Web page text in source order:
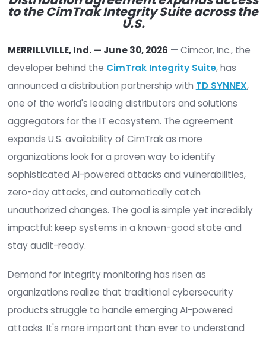
TABLE OF CONTENTS
Distribution agreement expands
to theCimTrak Integrity Suite
U.S.
MERRILLVILLE, Ind. — June 30, 2026— Cimcor,
developer behind the CimTrak Integrity Suite
announced a distribution partnership with
one of the world's leading distributors and
aggregators for the IT ecosystem. The
organizations look for a proven way to identify
sophisticated AI-powered attacks and
zero-day attacks, and automatically catch